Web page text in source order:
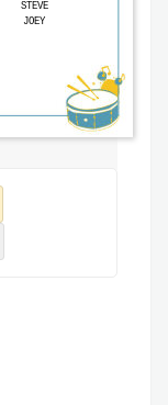
STEVE
JOEY